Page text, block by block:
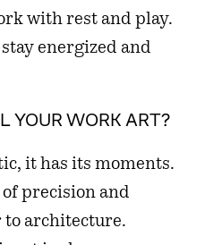
with rest and play.
energized and
YOUR WORK ART?
it has its moments.
precision and
architecture.